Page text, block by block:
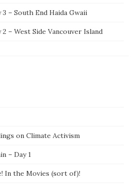
– South End Haida Gwaii
– West Side Vancouver Island
on Climate Activism
– Day 1
In the Movies (sort of)!